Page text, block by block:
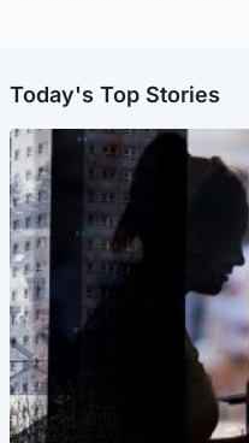
Today's Top Stories